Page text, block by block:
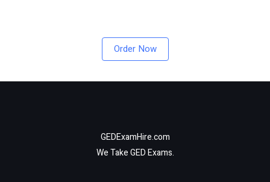
Order Now
GEDExamHire.com
We Take GED Exams.